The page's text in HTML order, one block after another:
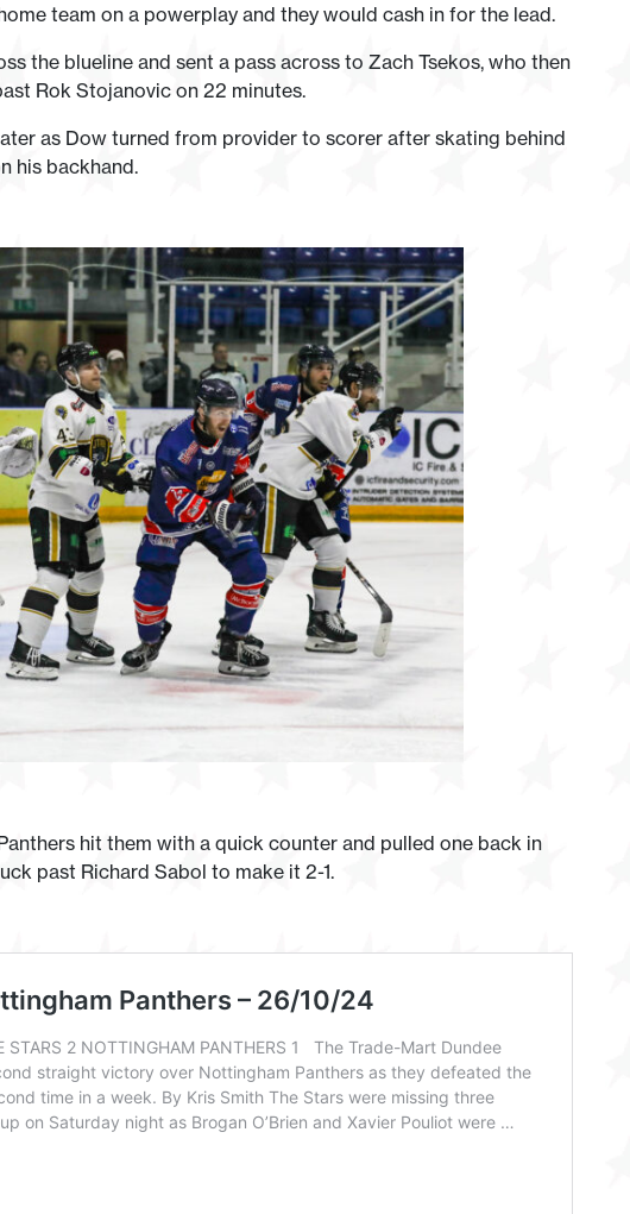
team on a powerplay and they would cash in for the lead.
the blueline and sent a pass across to Zach Tsekos, who then
Rok Stojanovic on 22 minutes.
as Dow turned from provider to scorer after skating behind
his backhand.
hit them with a quick counter and pulled one back in
past Richard Sabol to make it 2-1.